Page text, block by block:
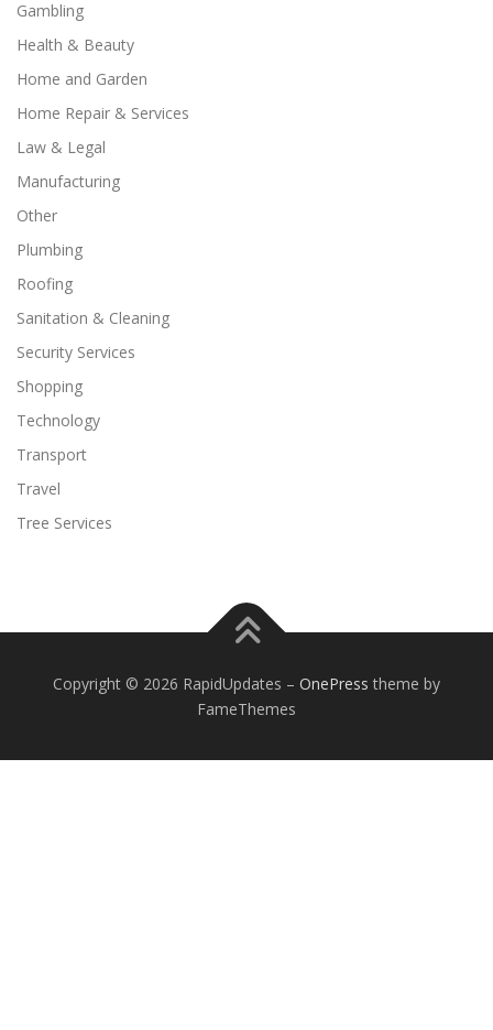
Gambling
Health & Beauty
Home and Garden
Home Repair & Services
Law & Legal
Manufacturing
Other
Plumbing
Roofing
Sanitation & Cleaning
Security Services
Shopping
Technology
Transport
Travel
Tree Services
Copyright © 2026 RapidUpdates – OnePress theme by
FameThemes